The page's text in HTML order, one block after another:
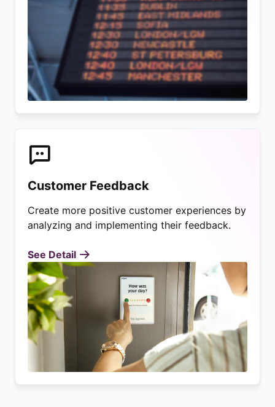
Customer Feedback
Create more positive customer experiences by
analyzing and implementing their feedback.
See Detail